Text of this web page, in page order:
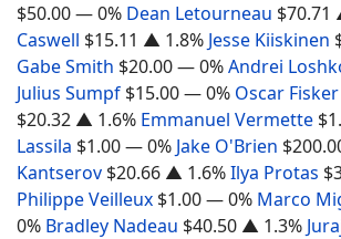
$50.00— 0% Dean Letourneau $70.71
Caswell $15.11 ▲ 1.8% Jesse Kiiskinen
Gabe Smith $20.00— 0%Andrei
Julius Sumpf $15.00— 0% Oscar
$20.32 ▲ 1.6% Emmanuel Vermette
Lassila $1.00— 0% Jake O'Brien
Kantserov $20.66 ▲ 1.6%Ilya Protas
Philippe Veilleux $1.00— 0% Marco
0% Bradley Nadeau $40.50 ▲ 1.3%